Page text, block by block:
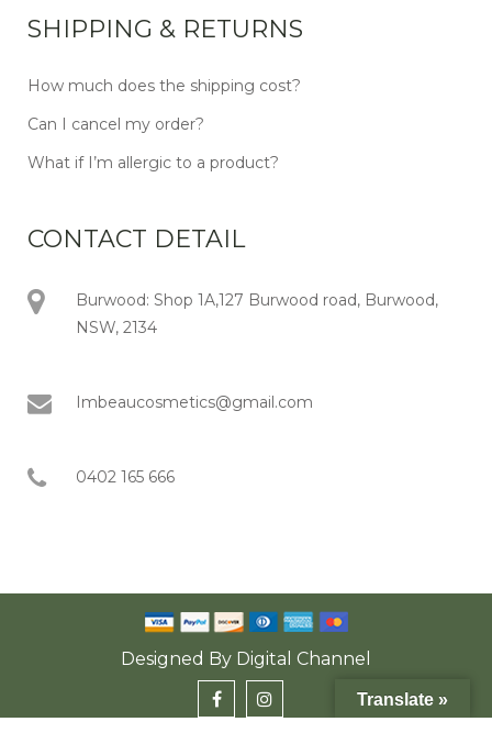
SHIPPING & RETURNS
How much does the shipping cost?
Can I cancel my order?
What if I’m allergic to a product?
CONTACT DETAIL
Burwood: Shop 1A,127 Burwood road, Burwood,
NSW, 2134
Imbeaucosmetics@gmail.com
0402 165 666
Designed By Digital Channel
Translate »